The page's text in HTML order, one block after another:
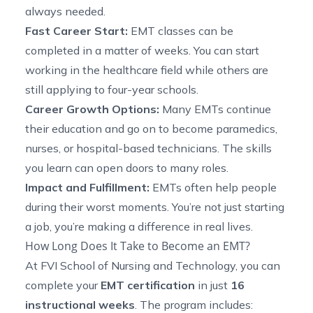
always needed.
Fast Career Start: EMT classes can be
completed in a matter of weeks. You can start
working in the healthcare field while others are
still applying to four-year schools.
Career Growth Options: Many EMTs continue
their education and go on to become paramedics,
nurses, or hospital-based technicians. The skills
you learn can open doors to many roles.
Impact and Fulfillment: EMTs often help people
during their worst moments. You’re not just starting
a job, you’re making a difference in real lives.
How Long Does It Take to Become an EMT?
At FVI School of Nursing and Technology, you can
complete your EMT certification in just 16
instructional weeks. The program includes: